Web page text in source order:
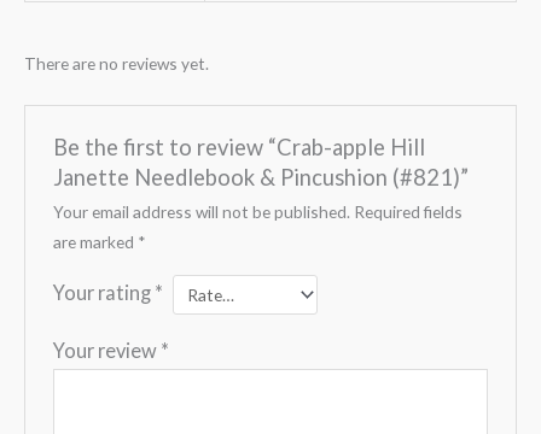
There are no reviews yet.
Be the first to review “Crab-apple Hill
Janette Needlebook & Pincushion (#821)”
Your email address will not be published. Required fields
are marked *
Your rating *
Your review *